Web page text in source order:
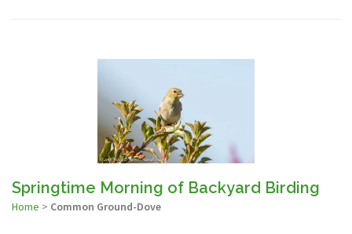
Springtime Morning of Backyard Birding
Home > Common Ground-Dove